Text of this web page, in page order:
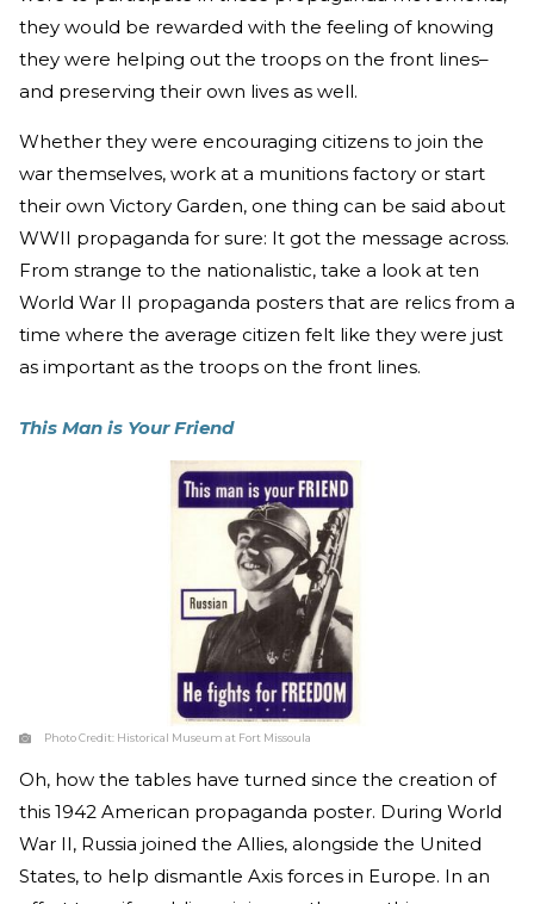
they would be rewarded with the feeling of knowing
they were helping out the troops on the front lines–
and preserving their own lives as well.
Whether they were encouraging citizens to join the
war themselves, work at a munitions factory or start
their own Victory Garden, one thing can be said about
WWII propaganda for sure: It got the message across.
From strange to the nationalistic, take a look at ten
World War II propaganda posters that are relics from a
time where the average citizen felt like they were just
as important as the troops on the front lines.
This Man is Your Friend
Photo Credit: Historical Museum at Fort Missoula
Oh, how the tables have turned since the creation of
this 1942 American propaganda poster. During World
War II, Russia joined the Allies, alongside the United
States, to help dismantle Axis forces in Europe. In an